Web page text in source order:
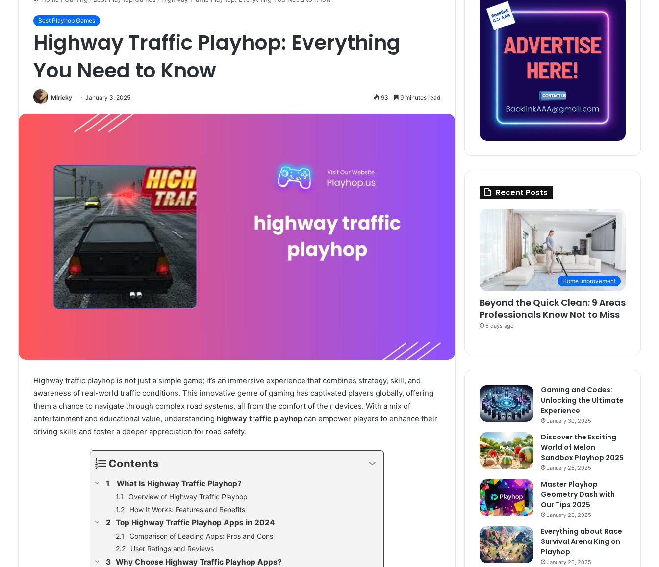
Best Playhop Games
Highway Traffic Playhop: Everything
You Need to Know
Miricky January 3, 2025 93 9 minutes read
Highway traffic playhop is not just a simple game; it’s an immersive experience that combines strategy, skill, and
awareness of real-world traffic conditions. This innovative genre of gaming has captivated players globally, offering
them a chance to navigate through complex road systems, all from the comfort of their devices. With a mix of
entertainment and educational value, understanding highway traffic playhop can empower players to enhance their
driving skills and foster a deeper appreciation for road safety.
Contents
What Is Highway Traffic Playhop?
Overview of Highway Traffic Playhop
How It Works: Features and Benefits
Top Highway Traffic Playhop Apps in 2024
Comparison of Leading Apps: Pros and Cons
User Ratings and Reviews
Why Choose Highway Traffic Playhop Apps?
Recent Posts
Home Improvement
Beyond the Quick Clean: 9 Areas
Professionals Know Not to Miss
6 days ago
Gaming and Codes:
Unlocking the Ultimate
Experience
January 30, 2025
Discover the Exciting
World of Melon
Sandbox Playhop 2025
January 26, 2025
Master Playhop
Geometry Dash with
Our Tips 2025
January 26, 2025
Everything about Race
Survival Arena King on
Playhop
January 26, 2025